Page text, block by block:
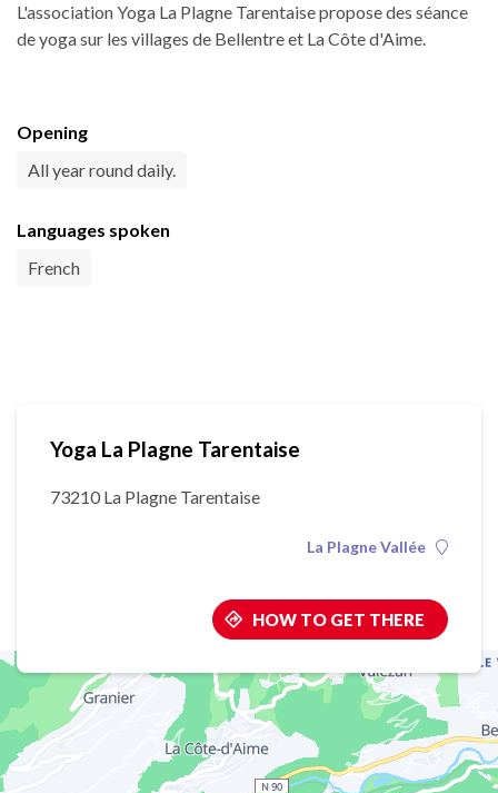
L'association Yoga La Plagne Tarentaise propose des séance
de yoga sur les villages de Bellentre et La Côte d'Aime.
Opening
All year round daily.
Languages spoken
French
Yoga La Plagne Tarentaise
73210 La Plagne Tarentaise
La Plagne Vallée
HOW TO GET THERE